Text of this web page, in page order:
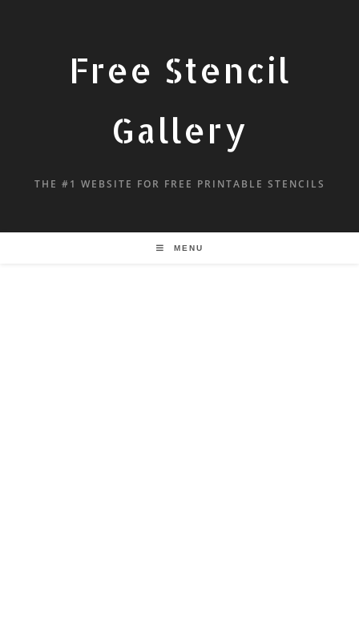
Free Stencil
Gallery
THE #1 WEBSITE FOR FREE PRINTABLE STENCILS
MENU